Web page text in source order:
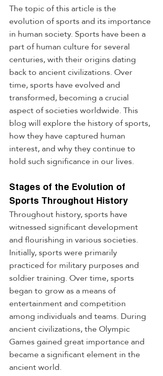
The topic of this article is the
evolution of sports and its importance
in human society. Sports have been a
part of human culture for several
centuries, with their origins dating
back to ancient civilizations. Over
time, sports have evolved and
transformed, becoming a crucial
aspect of societies worldwide. This
blog will explore the history of sports,
how they have captured human
interest, and why they continue to
hold such significance in our lives.
Stages of the Evolution of
Sports Throughout History
Throughout history, sports have
witnessed significant development
and flourishing in various societies.
Initially, sports were primarily
practiced for military purposes and
soldier training. Over time, sports
began to grow as a means of
entertainment and competition
among individuals and teams. During
ancient civilizations, the Olympic
Games gained great importance and
became a significant element in the
ancient world.